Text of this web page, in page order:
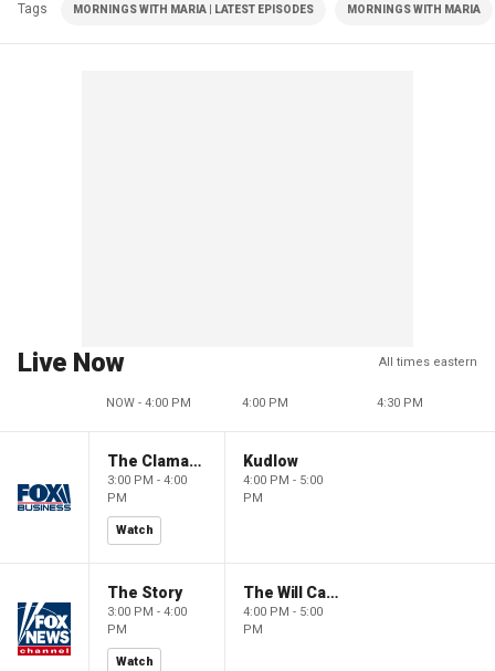
Tags MORNINGS WITH MARIA | LATEST EPISODES MORNINGS WITH MARIA
Live Now All times eastern
NOW - 4:00 PM 4:00 PM 4:30 PM
The Claman Countdown
3:00 PM - 4:00
PM
Watch
Kudlow
4:00 PM - 5:00
PM
The Story
3:00 PM - 4:00
PM
Watch
The Will Cain Show
4:00 PM - 5:00
PM